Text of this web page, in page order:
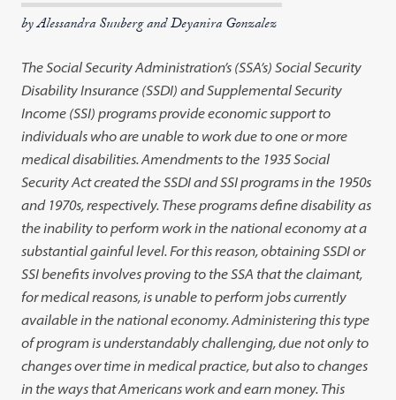
by Alessandra Suuberg and Deyanira Gonzalez
The Social Security Administration’s (SSA’s) Social Security
Disability Insurance (SSDI) and Supplemental Security
Income (SSI) programs provide economic support to
individuals who are unable to work due to one or more
medical disabilities. Amendments to the 1935 Social
Security Act created the SSDI and SSI programs in the 1950s
and 1970s, respectively. These programs define disability as
the inability to perform work in the national economy at a
substantial gainful level. For this reason, obtaining SSDI or
SSI benefits involves proving to the SSA that the claimant,
for medical reasons, is unable to perform jobs currently
available in the national economy. Administering this type
of program is understandably challenging, due not only to
changes over time in medical practice, but also to changes
in the ways that Americans work and earn money. This